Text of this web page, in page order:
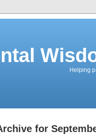
Helping
for